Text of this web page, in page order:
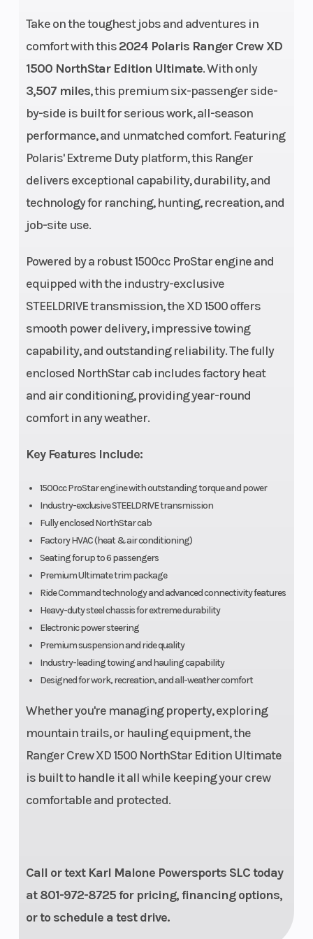
Take on the toughest jobs and adventures in
comfort with this2024 Polaris Ranger Crew XD
1500 NorthStar Edition Ultimate. With only
3,507 miles, this premium six-passenger side-
by-side is built for serious work, all-season
performance, and unmatched comfort. Featuring
Polaris' Extreme Duty platform, this Ranger
delivers exceptional capability, durability, and
technology for ranching, hunting, recreation, and
job-site use.
Powered by a robust 1500cc ProStar engine and
equipped with the industry-exclusive
STEELDRIVE transmission, the XD 1500 offers
smooth power delivery, impressive towing
capability, and outstanding reliability. The fully
enclosed NorthStar cab includes factory heat
and air conditioning, providing year-round
comfort in any weather.
Key Features Include:
1500cc ProStar engine with outstanding torque and power
Industry-exclusive STEELDRIVE transmission
Fully enclosed NorthStar cab
Factory HVAC (heat & air conditioning)
Seating for up to 6 passengers
Premium Ultimate trim package
Ride Command technology and advanced connectivity features
Heavy-duty steel chassis for extreme durability
Electronic power steering
Premium suspension and ride quality
Industry-leading towing and hauling capability
Designed for work, recreation, and all-weather comfort
Whether you're managing property, exploring
mountain trails, or hauling equipment, the
Ranger Crew XD 1500 NorthStar Edition Ultimate
is built to handle it all while keeping your crew
comfortable and protected.
Call or text Karl Malone Powersports SLC today
at 801-972-8725 for pricing, financing options,
or to schedule a test drive.
Ground
Clearance
15 in Width
Wheelbase 127 in Front Tire
Rear Tire
30 x 10-
15;
KENDA®
Wheels
Fuel Type Gasoline
Torque 105 lbs-ft Engine Type
Engine
Cooling
Liquid
Suspension
Dual A-